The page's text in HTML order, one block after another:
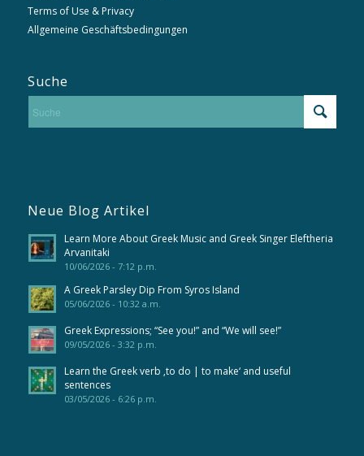
Terms of Use & Privacy
Allgemeine Geschäftsbedingungen
Suche
Neue Blog Artikel
Learn More About Greek Music and Greek Singer Eleftheria
Arvanitaki
10/06/2026 - 7:12 p.m.
A Greek Parsley Dip From Syros Island
05/06/2026 - 10:32 a.m.
Greek Expressions; “See you!” and “We will see!”
09/05/2026 - 3:32 p.m.
Learn the Greek verb ‚to do | to make‘ and useful
sentences
03/05/2026 - 6:26 p.m.